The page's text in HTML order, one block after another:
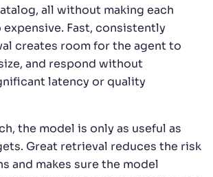
all without making each
Fast, consistently
creates room for the agent to
and respond without
latency or quality
the model is only as useful as
Great retrieval reduces the risk
and makes sure the model